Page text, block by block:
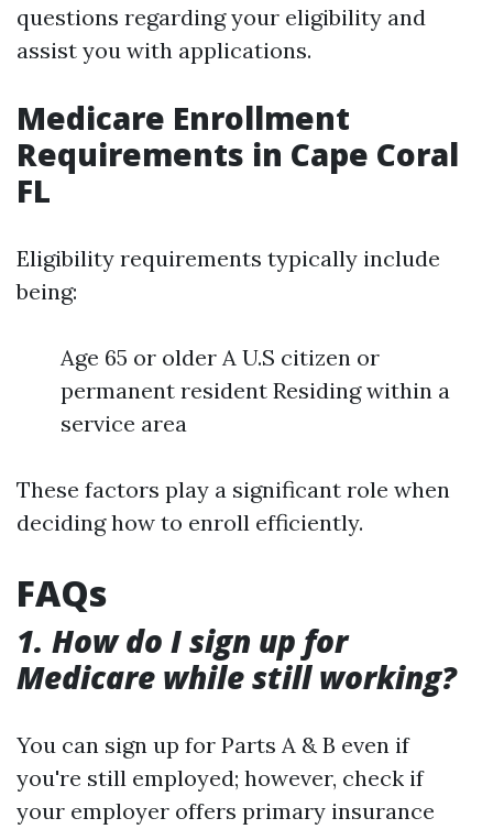
questions regarding your eligibility and
assist you with applications.
Medicare Enrollment
Requirements in Cape Coral
FL
Eligibility requirements typically include
being:
Age 65 or older A U.S citizen or
permanent resident Residing within a
service area
These factors play a significant role when
deciding how to enroll efficiently.
FAQs
1. How do I sign up for
Medicare while still working?
You can sign up for Parts A & B even if
you're still employed; however, check if
your employer offers primary insurance